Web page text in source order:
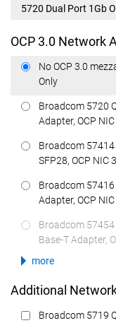
5720 Dual Port 1Gb
OCP 3.0 Network
No OCP 3.0
Only
Broadcom 5720
Adapter, OCP NIC
Broadcom
SFP28, OCP NIC
Broadcom 57416
Adapter, OCP NIC
Broadcom
Base-T Adapter,
more
Additional
Broadcom 5719